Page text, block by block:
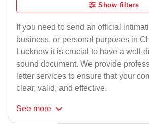
Show filters
If you need to send an official
business, or personal purposes in
Lucknow it is crucial to have a well-
sound document. We provide
letter services to ensure that your
clear, valid, and effective.
See more